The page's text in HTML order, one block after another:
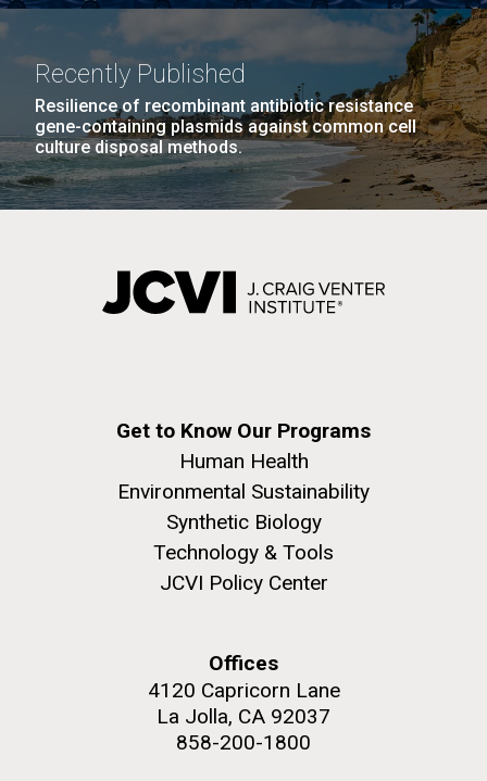
Recently Published
Resilience of recombinant antibiotic resistance
gene-containing plasmids against common cell
culture disposal methods.
Get to Know Our Programs
Human Health
Environmental Sustainability
Synthetic Biology
Technology & Tools
JCVI Policy Center
Offices
4120 Capricorn Lane
La Jolla, CA 92037
858-200-1800